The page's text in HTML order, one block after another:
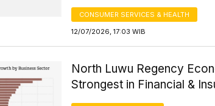
CONSUMER SERVICES & HEALTH
12/07/2026, 17:03 WIB
North Luwu Regency
Strongest in Financial &